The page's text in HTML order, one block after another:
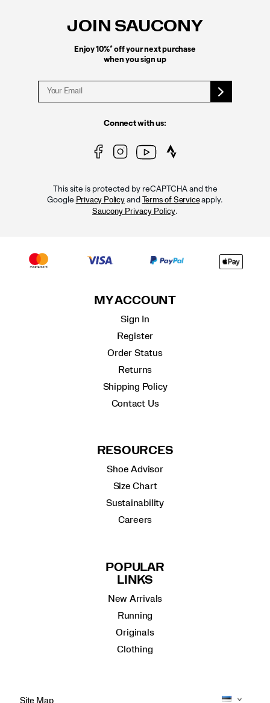
JOIN SAUCONY
Enjoy 10%*off your next purchase
when you sign up
Connect with us:
This site is protected by reCAPTCHA and the
Google Privacy Policyand Terms of Serviceapply.
Saucony Privacy Policy.
MY ACCOUNT
Sign In
Register
Order Status
Returns
Shipping Policy
Contact Us
RESOURCES
Shoe Advisor
Size Chart
Sustainability
Careers
POPULAR
LINKS
New Arrivals
Running
Originals
Clothing
Site Map